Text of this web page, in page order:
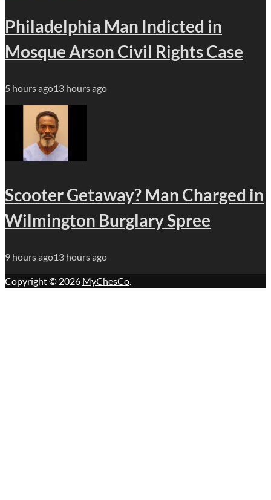
Philadelphia Man Indicted in
Mosque Arson Civil Rights Case
5 hours ago13 hours ago
Scooter Getaway? Man Charged in
Wilmington Burglary Spree
9 hours ago13 hours ago
Copyright © 2026 MyChesCo.